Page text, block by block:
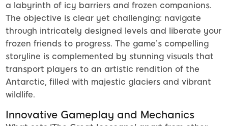
a labyrinth of icy barriers and frozen companions.
The objective is clear yet challenging: navigate
through intricately designed levels and liberate your
frozen friends to progress. The game’s compelling
storyline is complemented by stunning visuals that
transport players to an artistic rendition of the
Antarctic, filled with majestic glaciers and vibrant
wildlife.
Innovative Gameplay and Mechanics